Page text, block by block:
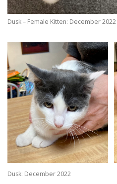
Dusk – Female Kitten: December 2022
Dusk: December 2022